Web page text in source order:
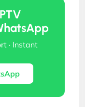
· Instant